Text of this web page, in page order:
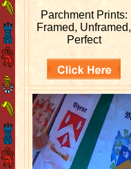
Parchment Prints:
Framed, Unframed,
Perfect